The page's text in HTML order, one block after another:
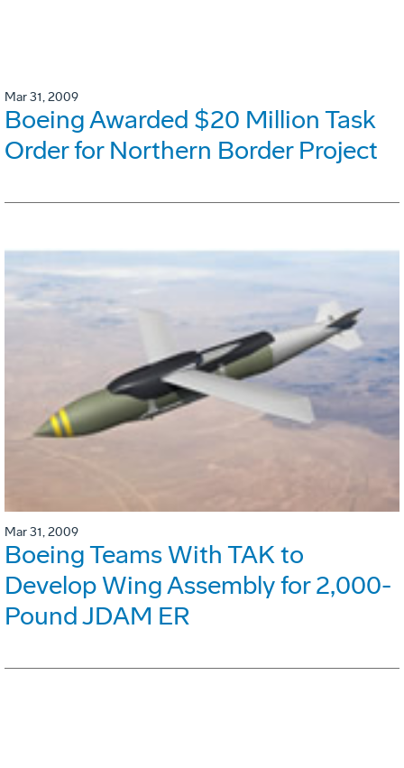
Mar 31, 2009
Boeing Awarded $20 Million Task
Order for Northern Border Project
Mar 31, 2009
Boeing Teams With TAK to
Develop Wing Assembly for 2,000-
Pound JDAM ER